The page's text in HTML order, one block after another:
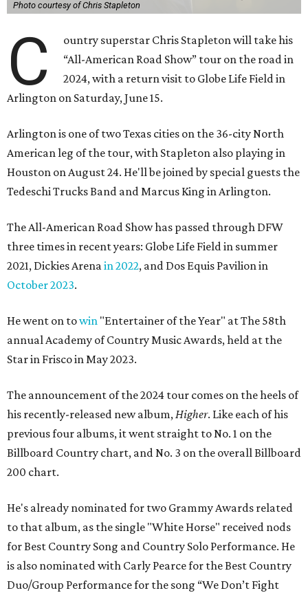
Photo courtesy of Chris Stapleton
C
ountry superstar Chris Stapleton will take his
“All-American Road Show” tour on the road in
2024, with a return visit to Globe Life Field in
Arlington on Saturday, June 15.
Arlington is one of two Texas cities on the 36-city North
American leg of the tour, with Stapleton also playing in
Houston on August 24. He'll be joined by special guests the
Tedeschi Trucks Band and Marcus King in Arlington.
The All-American Road Show has passed through DFW
three times in recent years: Globe Life Field in summer
2021, Dickies Arenain 2022, and Dos Equis Pavilion in
October 2023.
He went on towin "Entertainer of the Year" at The 58th
annual Academy of Country Music Awards, held at the
Star in Frisco in May 2023.
The announcement of the 2024 tour comes on the heels of
his recently-released new album,Higher. Like each of his
previous four albums, it went straight to No. 1 on the
Billboard Country chart, and No. 3 on the overall Billboard
200 chart.
He's already nominated for two Grammy Awards related
to that album, as the single "White Horse" received nods
for Best Country Song and Country Solo Performance. He
is also nominated with Carly Pearce for the Best Country
Duo/Group Performance for the song “We Don’t Fight